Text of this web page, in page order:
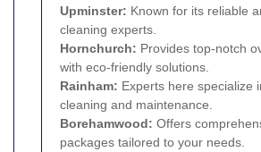
Upminster: Known for its reliable
cleaning experts.
Hornchurch: Provides top-notch
with eco-friendly solutions.
Rainham: Experts here specialize
cleaning and maintenance.
Borehamwood: Offers
packages tailored to your needs.